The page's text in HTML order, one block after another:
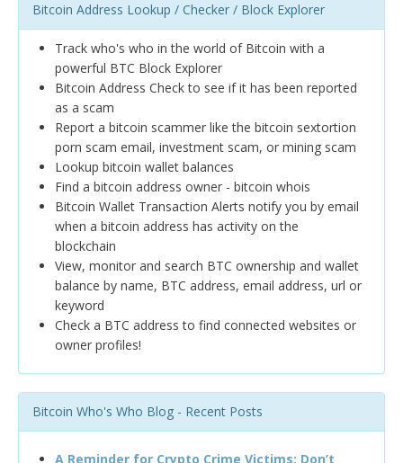
Bitcoin Address Lookup / Checker / Block Explorer
Track who's who in the world of Bitcoin with a
powerful BTC Block Explorer
Bitcoin Address Check to see if it has been reported
as a scam
Report a bitcoin scammer like the bitcoin sextortion
porn scam email, investment scam, or mining scam
Lookup bitcoin wallet balances
Find a bitcoin address owner - bitcoin whois
Bitcoin Wallet Transaction Alerts notify you by email
when a bitcoin address has activity on the
blockchain
View, monitor and search BTC ownership and wallet
balance by name, BTC address, email address, url or
keyword
Check a BTC address to find connected websites or
owner profiles!
Bitcoin Who's Who Blog - Recent Posts
A Reminder for Crypto Crime Victims: Don’t